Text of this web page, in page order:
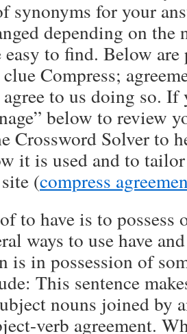
synonyms for your
depending on the
easy to find. Below
Compress;
to us doing so.
below to review
Crossword Solver to
it is used and to
(compress
to have is to possess
ways to use have
is in possession of
This sentence
nouns joined by
verb agreement.